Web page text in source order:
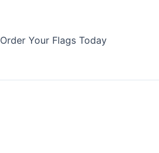
Order Your Flags Today